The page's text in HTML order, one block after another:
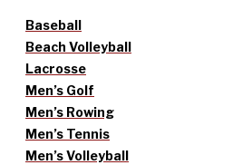
Baseball
Beach Volleyball
Lacrosse
Men’s Golf
Men’s Rowing
Men’s Tennis
Men’s Volleyball